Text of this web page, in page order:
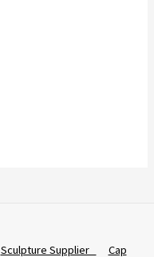
Sculpture Supplier Cap